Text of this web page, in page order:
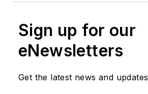
Sign up for our
eNewsletters
Get the latest news and updates